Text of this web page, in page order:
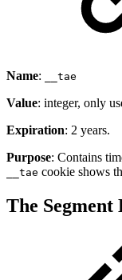
Name: __tae
Value: integer, only
Expiration: 2 years.
Purpose: Contains
__tae cookie shows
The Segment